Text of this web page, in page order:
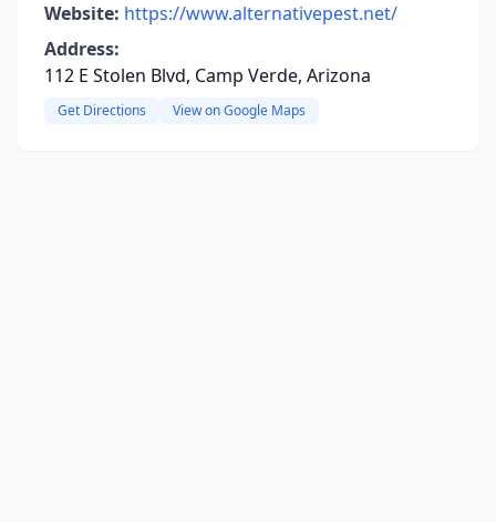
Website: https://www.alternativepest.net/
Address:
112 E Stolen Blvd, Camp Verde, Arizona
Get Directions View on Google Maps